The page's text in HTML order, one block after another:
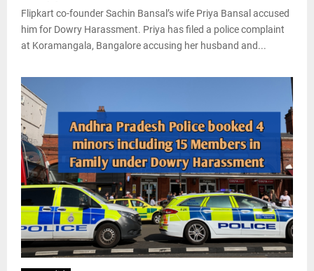
Flipkart co-founder Sachin Bansal’s wife Priya Bansal accused
him for Dowry Harassment. Priya has filed a police complaint
at Koramangala, Bangalore accusing her husband and...